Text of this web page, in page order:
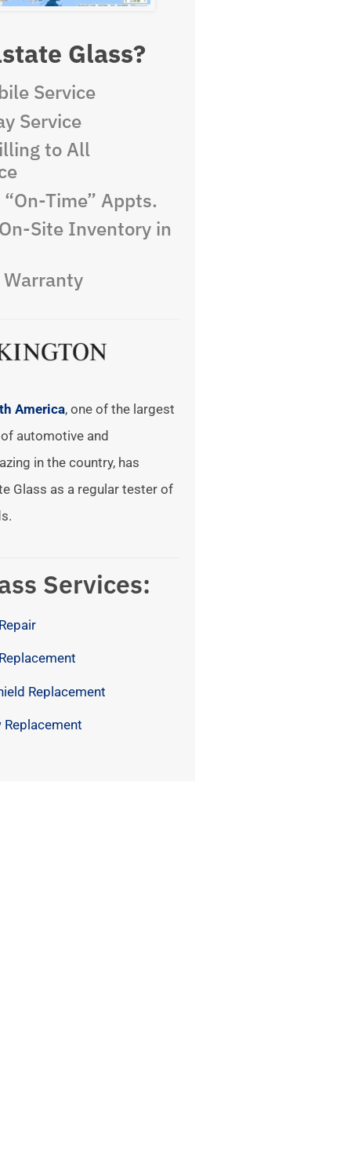
Glass?
Service
Service
to All
Time” Appts.
Site Inventory in
America, one of the largest
automotive and
in the country, has
Glass as a regular tester of
Services:
Replacement
Replacement